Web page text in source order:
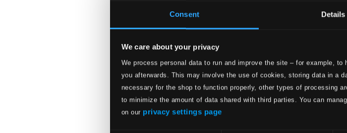
Consent Details
We care about your privacy
We process personal data to run and improve the site – for example,
you afterwards. This may involve the use of cookies, storing data in a
necessary for the shop to function properly, other types of processing
to minimize the amount of data shared with third parties. You can
on our privacy settings page